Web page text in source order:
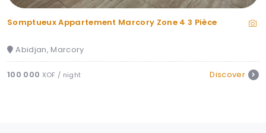
Somptueux Appartement Marcory Zone 4 3 Pièce
Abidjan, Marcory
100 000 XOF / night Discover